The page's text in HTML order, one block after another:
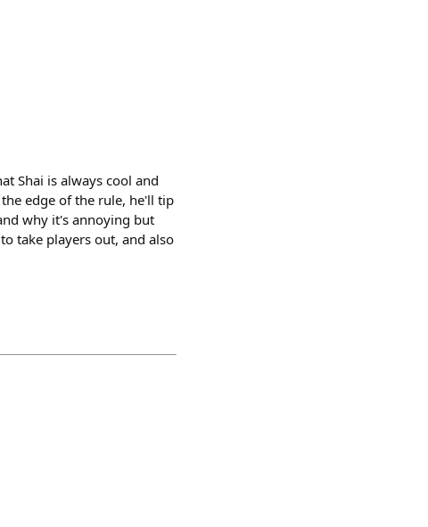
Shai is always cool and
edge of the rule, he'll tip
why it's annoying but
take players out, and also